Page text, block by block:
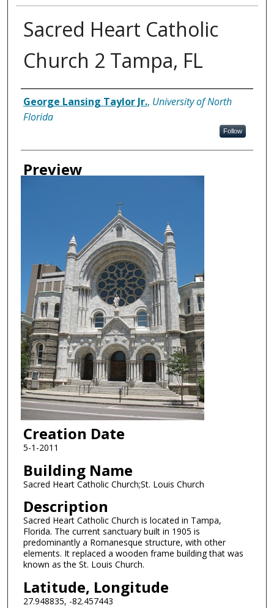
Sacred Heart Catholic
Church 2 Tampa, FL
Creator
George Lansing Taylor Jr., University of North
Florida
Follow
Preview
Creation Date
5-1-2011
Building Name
Sacred Heart Catholic Church;St. Louis Church
Description
Sacred Heart Catholic Church is located in Tampa,
Florida. The current sanctuary built in 1905 is
predominantly a Romanesque structure, with other
elements. It replaced a wooden frame building that was
known as the St. Louis Church.
Latitude, Longitude
27.948835, -82.457443